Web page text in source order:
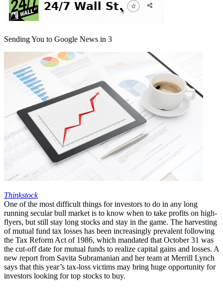
Sending You to Google News in 3
Thinkstock
One of the most difficult things for investors to do in any long
running secular bull market is to know when to take profits on high-
flyers, but still stay long stocks and stay in the game. The harvesting
of mutual fund tax losses has been increasingly prevalent following
the Tax Reform Act of 1986, which mandated that October 31 was
the cut-off date for mutual funds to realize capital gains and losses. A
new report from Savita Subramanian and her team at Merrill Lynch
says that this year’s tax-loss victims may bring huge opportunity for
investors looking for top stocks to buy.